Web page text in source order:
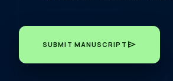
SUBMIT MANUSCRIPT send